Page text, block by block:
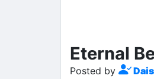
Eternal
Posted by